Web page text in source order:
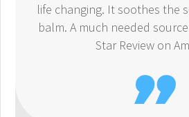
life changing. It soothes the
balm. A much needed
Star Review on
